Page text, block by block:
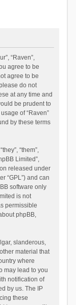
“Raven”,
agree to be
agree to be
do not
at any time and
be prudent to
of “Raven”
by these terms
“them”,
Limited”,
released under
“GPL”) and can
software only
is not
permissible
phpBB,
slanderous,
material that
where
may lead to you
notification of
by us. The IP
these